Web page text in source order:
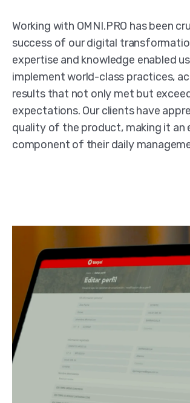
Working with OMNI.PRO has been
success of our digital
expertise and knowledge enabled
implement world-class practices,
results that not only met but
expectations. Our clients have
quality of the product, making it an
component of their daily